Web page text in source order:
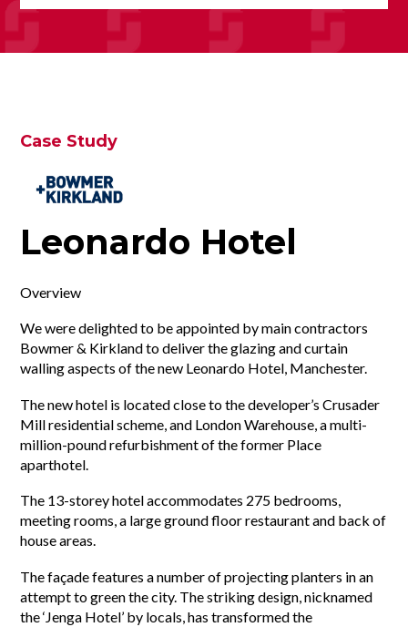
Case Study
Leonardo Hotel
Overview
We were delighted to be appointed by main contractors
Bowmer & Kirkland to deliver the glazing and curtain
walling aspects of the new Leonardo Hotel, Manchester.
The new hotel is located close to the developer’s Crusader
Mill residential scheme, and London Warehouse, a multi-
million-pound refurbishment of the former Place
aparthotel.
The 13-storey hotel accommodates 275 bedrooms,
meeting rooms, a large ground floor restaurant and back of
house areas.
The façade features a number of projecting planters in an
attempt to green the city. The striking design, nicknamed
the ‘Jenga Hotel’ by locals, has transformed the